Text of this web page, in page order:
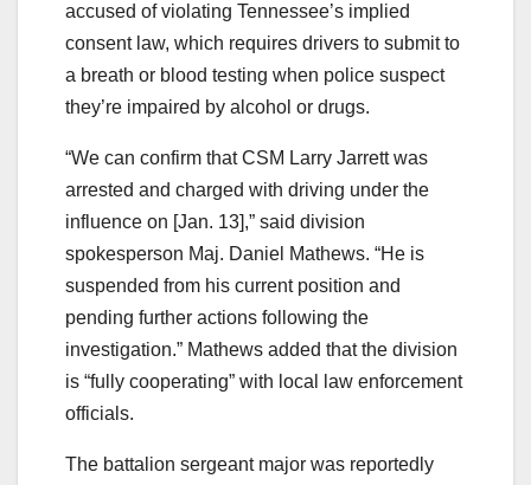
accused of violating Tennessee’s implied
consent law, which requires drivers to submit to
a breath or blood testing when police suspect
they’re impaired by alcohol or drugs.
“We can confirm that CSM Larry Jarrett was
arrested and charged with driving under the
influence on [Jan. 13],” said division
spokesperson Maj. Daniel Mathews. “He is
suspended from his current position and
pending further actions following the
investigation.” Mathews added that the division
is “fully cooperating” with local law enforcement
officials.
The battalion sergeant major was reportedly